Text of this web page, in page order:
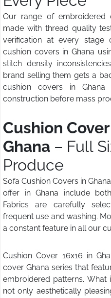
Our range of embroidered
made with thread quality
verification at every stage
cushion covers in Ghana
stitch density
brand selling them gets a
cushion covers in
construction before mass
Cushion
Ghana – Full
Produce
Sofa Cushion Covers in
offer in Ghana include
Fabrics are carefully
frequent use and washing.
a constant feature in all our
Cushion Cover 16x16 in
cover Ghana series that
embroidered patterns.
not only aesthetically